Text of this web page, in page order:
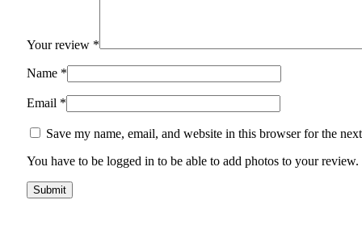
Your review *
Name *
Email *
Save my name, email, and website in this browser for the
You have to be logged in to be able to add photos to your review.